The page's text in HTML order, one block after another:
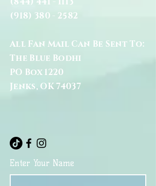
(918) 380 - 2582
All Fan Mail Can Be Sent To:
The Blue Bodhi
PO Box 1220
Jenks, OK 74037
Enter Your Name